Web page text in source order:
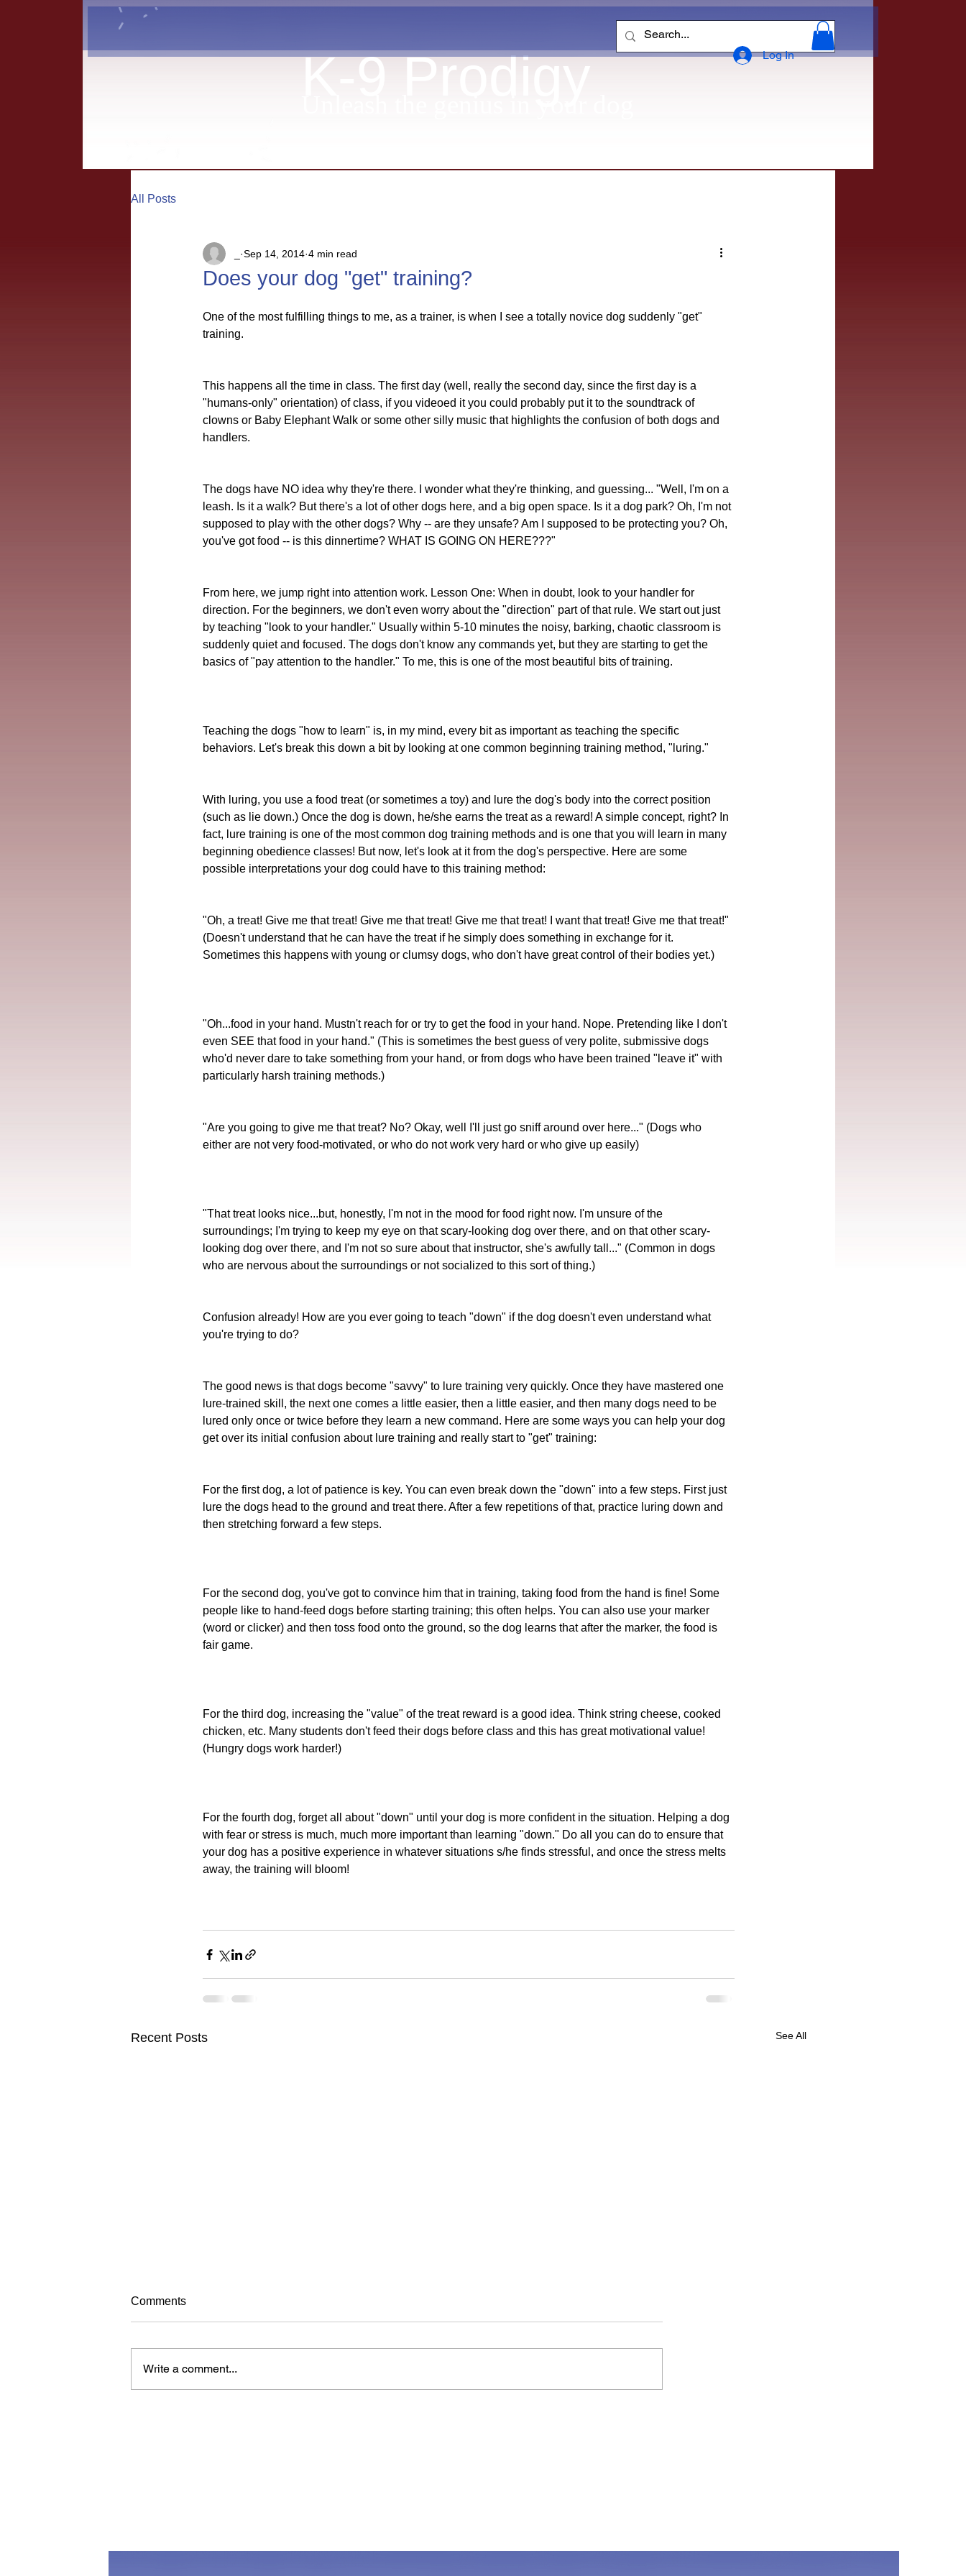
K-9 Prodigy Log In
All Posts
Does your dog "get" training?
Sep 14, 2014 4 min read
One of the most fulfilling things to me, as a trainer, is when I see a totally novice dog suddenly "get"
training.
This happens all the time in class. The first day (well, really the second day, since the first day is a
"humans-only" orientation) of class, if you videoed it you could probably put it to the soundtrack of
clowns or Baby Elephant Walk or some other silly music that highlights the confusion of both dogs and
handlers.
The dogs have NO idea why they're there. I wonder what they're thinking, and guessing... "Well, I'm on a
leash. Is it a walk? But there's a lot of other dogs here, and a big open space. Is it a dog park? Oh, I'm not
supposed to play with the other dogs? Why -- are they unsafe? Am I supposed to be protecting you? Oh,
you've got food -- is this dinnertime? WHAT IS GOING ON HERE???"
From here, we jump right into attention work. Lesson One: When in doubt, look to your handler for
direction. For the beginners, we don't even worry about the "direction" part of that rule. We start out just
by teaching "look to your handler." Usually within 5-10 minutes the noisy, barking, chaotic classroom is
suddenly quiet and focused. The dogs don't know any commands yet, but they are starting to get the
basics of "pay attention to the handler." To me, this is one of the most beautiful bits of training.
Teaching the dogs "how to learn" is, in my mind, every bit as important as teaching the specific
behaviors. Let's break this down a bit by looking at one common beginning training method, "luring."
With luring, you use a food treat (or sometimes a toy) and lure the dog's body into the correct position
(such as lie down.) Once the dog is down, he/she earns the treat as a reward! A simple concept, right? In
fact, lure training is one of the most common dog training methods and is one that you will learn in many
beginning obedience classes! But now, let's look at it from the dog's perspective. Here are some
possible interpretations your dog could have to this training method:
"Oh, a treat! Give me that treat! Give me that treat! Give me that treat! I want that treat! Give me that treat!"
(Doesn't understand that he can have the treat if he simply does something in exchange for it.
Sometimes this happens with young or clumsy dogs, who don't have great control of their bodies yet.)
"Oh...food in your hand. Mustn't reach for or try to get the food in your hand. Nope. Pretending like I don't
even SEE that food in your hand." (This is sometimes the best guess of very polite, submissive dogs
who'd never dare to take something from your hand, or from dogs who have been trained "leave it" with
particularly harsh training methods.)
"Are you going to give me that treat? No? Okay, well I'll just go sniff around over here..." (Dogs who
either are not very food-motivated, or who do not work very hard or who give up easily)
"That treat looks nice...but, honestly, I'm not in the mood for food right now. I'm unsure of the
surroundings; I'm trying to keep my eye on that scary-looking dog over there, and on that other scary-
looking dog over there, and I'm not so sure about that instructor, she's awfully tall..." (Common in dogs
who are nervous about the surroundings or not socialized to this sort of thing.)
Confusion already! How are you ever going to teach "down" if the dog doesn't even understand what
you're trying to do?
The good news is that dogs become "savvy" to lure training very quickly. Once they have mastered one
lure-trained skill, the next one comes a little easier, then a little easier, and then many dogs need to be
lured only once or twice before they learn a new command. Here are some ways you can help your dog
get over its initial confusion about lure training and really start to "get" training:
For the first dog, a lot of patience is key. You can even break down the "down" into a few steps. First just
lure the dogs head to the ground and treat there. After a few repetitions of that, practice luring down and
then stretching forward a few steps.
For the second dog, you've got to convince him that in training, taking food from the hand is fine! Some
people like to hand-feed dogs before starting training; this often helps. You can also use your marker
(word or clicker) and then toss food onto the ground, so the dog learns that after the marker, the food is
fair game.
For the third dog, increasing the "value" of the treat reward is a good idea. Think string cheese, cooked
chicken, etc. Many students don't feed their dogs before class and this has great motivational value!
(Hungry dogs work harder!)
For the fourth dog, forget all about "down" until your dog is more confident in the situation. Helping a dog
with fear or stress is much, much more important than learning "down." Do all you can do to ensure that
your dog has a positive experience in whatever situations s/he finds stressful, and once the stress melts
away, the training will bloom!
Recent Posts See All
Avoiding frustrating your dog
Over time, a dog who is
continuously frustrated during
The other day at a puppy
flags,” and he...
be long before your child is...
Comments
Write a comment...